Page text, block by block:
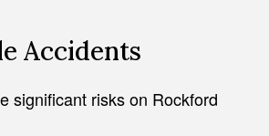
Accidents
significant risks on Rockford